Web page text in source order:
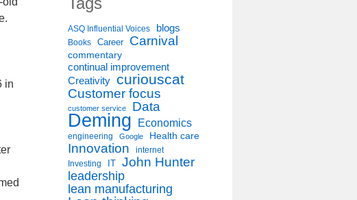
in
ASQ Influential Voices blogs
Books Career Carnival
commentary
continual improvement
Creativity curiouscat
Customer focus
customer service Data
Deming Economics
engineering Google Health care
Innovation internet
Investing IT John Hunter
leadership
lean manufacturing